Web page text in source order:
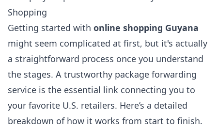
Shopping
Getting started with online shopping Guyana
might seem complicated at first, but it's actually
a straightforward process once you understand
the stages. A trustworthy package forwarding
service is the essential link connecting you to
your favorite U.S. retailers. Here’s a detailed
breakdown of how it works from start to finish.